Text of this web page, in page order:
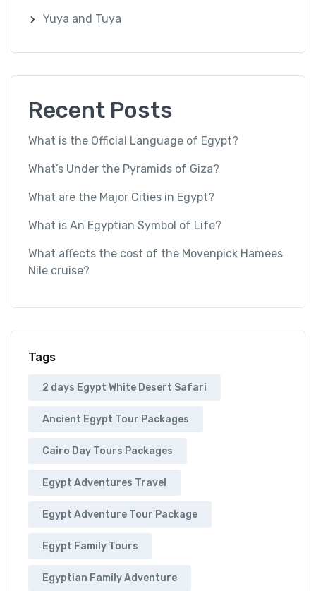
Yuya and Tuya
Recent Posts
What is the Official Language of Egypt?
What’s Under the Pyramids of Giza?
What are the Major Cities in Egypt?
What is An Egyptian Symbol of Life?
What affects the cost of the Movenpick Hamees
Nile cruise?
Tags
2 days Egypt White Desert Safari
Ancient Egypt Tour Packages
Cairo Day Tours Packages
Egypt Adventures Travel
Egypt Adventure Tour Package
Egypt Family Tours
Egyptian Family Adventure